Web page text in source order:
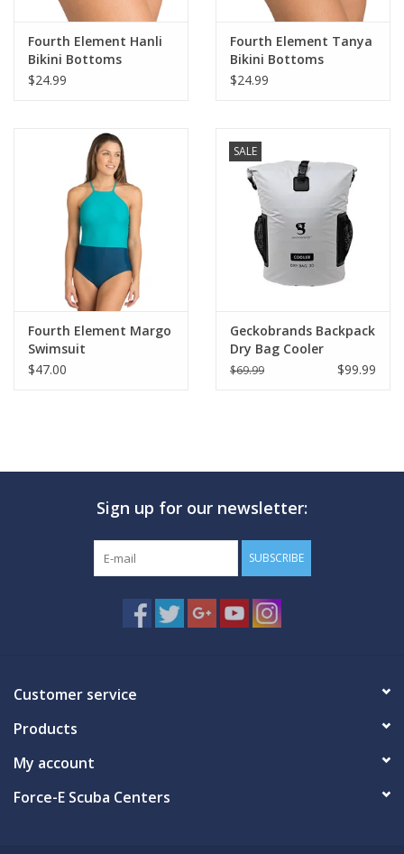
Fourth Element Hanli
Bikini Bottoms
$24.99
Fourth Element Tanya
Bikini Bottoms
$24.99
Fourth Element Margo
Swimsuit
$47.00
SALE
Geckobrands Backpack
Dry Bag Cooler
$69.99 $99.99
Sign up for our newsletter:
SUBSCRIBE
Customer service
Products
My account
Force-E Scuba Centers